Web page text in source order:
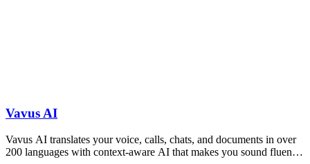
Vavus AI
Vavus AI translates your voice, calls, chats, and documents in over
200 languages with context-aware AI that makes you sound fluent